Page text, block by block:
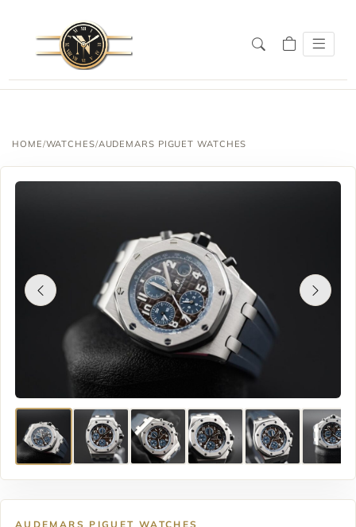
HOME/WATCHES/AUDEMARS PIGUET WATCHES
AUDEMARS PIGUET WATCHES